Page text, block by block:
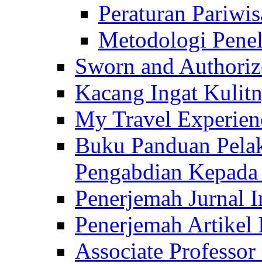
Peraturan
Metodologi
Sworn and
Kacang Ingat
My Travel
Buku Panduan
Pengabdian
Penerjemah Jurnal
Penerjemah
Associate